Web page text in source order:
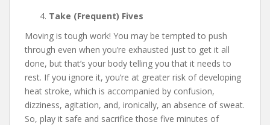
Take (Frequent) Fives
Moving is tough work! You may be tempted to push
through even when you’re exhausted just to get it all
done, but that’s your body telling you that it needs to
rest. If you ignore it, you’re at greater risk of developing
heat stroke, which is accompanied by confusion,
dizziness, agitation, and, ironically, an absence of sweat.
So, play it safe and sacrifice those five minutes of